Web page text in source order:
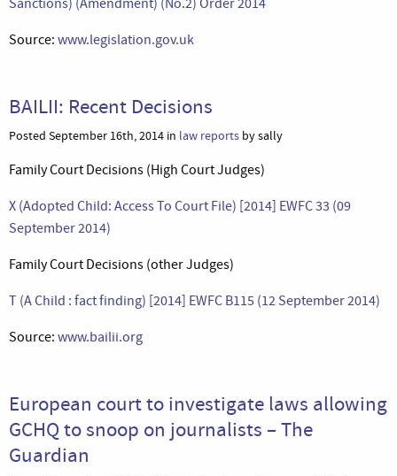
Source: www.legislation.gov.uk
BAILII: Recent Decisions
Posted September 16th, 2014 in law reports by sally
Family Court Decisions (High Court Judges)
X (Adopted Child: Access To Court File) [2014] EWFC 33 (09
September 2014)
Family Court Decisions (other Judges)
T (A Child : fact finding) [2014] EWFC B115 (12 September 2014)
Source: www.bailii.org
European court to investigate laws allowing
GCHQ to snoop on journalists – The
Guardian